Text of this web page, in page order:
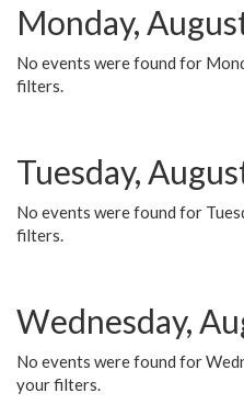
Monday,
No events were found for
filters.
Tuesday,
No events were found for
filters.
Wednesday,
No events were found for
your filters.